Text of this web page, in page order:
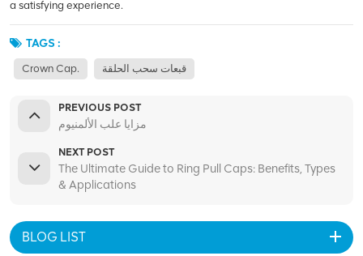
a satisfying experience.
TAGS :
Crown Cap. قبعات سحب الحلقة
PREVIOUS POST
مزايا علب الألمنيوم
NEXT POST
The Ultimate Guide to Ring Pull Caps: Benefits, Types
& Applications
BLOG LIST